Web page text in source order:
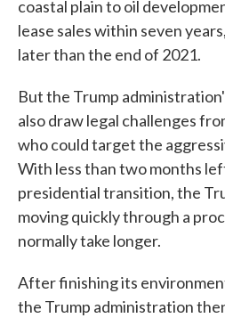
coastal plain to oil
lease sales within seven
later than the end of 2021.
But the Trump
also draw legal challenges
who could target the
With less than two months
presidential transition, the
moving quickly through a
normally take longer.
After finishing its
the Trump administration